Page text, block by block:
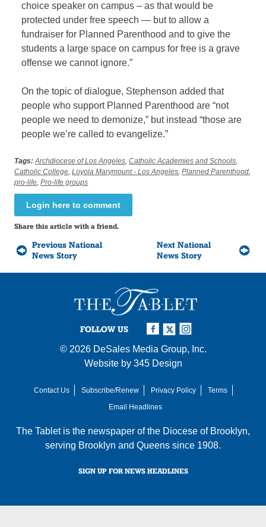
choice speaker on campus – as that would be
protected under free speech — but to allow a
fundraiser for Planned Parenthood and to give the
students a large space on campus for free is a grave
offense we cannot ignore.”
On the topic of dialogue, Stephenson added that
people who support Planned Parenthood are “not
people we need to demonize,” but instead “those are
people we’re called to evangelize.”
Tags: Archdiocese of Los Angeles,Catholic Academies and Schools,
Catholic College,Loyola Marymount - Los Angeles,Planned Parenthood,
pro-life,Pro-life groups
Login here to comment
Share this article with a friend.
Previous National
News Story
Next National
News Story
FOLLOW US
© 2026 DeSales Media Group, Inc.
Website by 345 Design
Contact Us Subscribe/Renew Privacy Policy
Terms
Email Headlines
The Tablet is the newspaper of the Diocese of Brooklyn,
serving Brooklyn and Queens since 1908.
SIGN UP FOR NEWS HEADLINES